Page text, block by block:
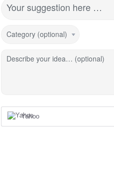
Your suggestion here …
Category (optional)
Describe your idea… (optional)
Yahoo